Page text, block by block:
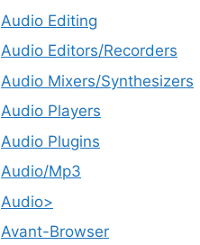
Audio Editing
Audio Editors/Recorders
Audio Mixers/Synthesizers
Audio Players
Audio Plugins
Audio/Mp3
Audio>
Avant-Browser